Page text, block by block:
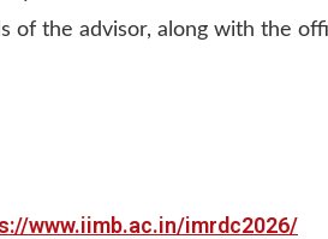
of the advisor, along with the
www.iimb.ac.in/imrdc2026/